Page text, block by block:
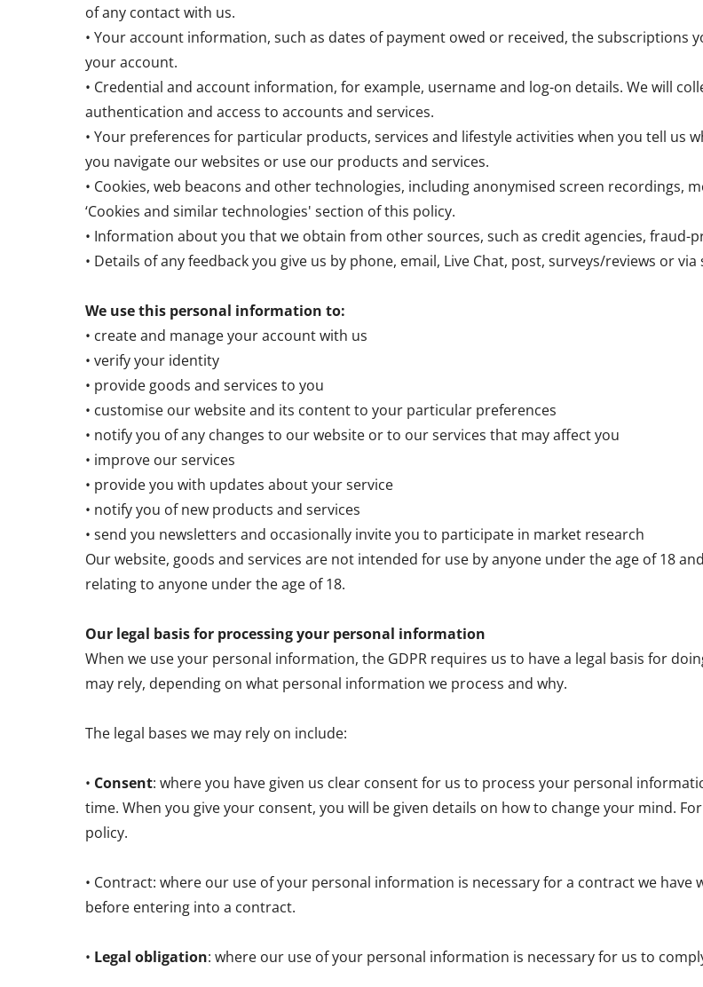
of any contact with us.
• Your account information, such as dates of payment owed or received, the
your account.
• Credential and account information, for example, username and log-on details. We will
authentication and access to accounts and services.
• Your preferences for particular products, services and lifestyle activities when you tell us
you navigate our websites or use our products and services.
• Cookies, web beacons and other technologies, including anonymised screen recordings,
‘Cookies and similar technologies' section of this policy.
• Information about you that we obtain from other sources, such as credit agencies,
• Details of any feedback you give us by phone, email, Live Chat, post, surveys/reviews or via
We use this personal information to:
• create and manage your account with us
• verify your identity
• provide goods and services to you
• customise our website and its content to your particular preferences
• notify you of any changes to our website or to our services that may affect you
• improve our services
• provide you with updates about your service
• notify you of new products and services
• send you newsletters and occasionally invite you to participate in market research
Our website, goods and services are not intended for use by anyone under the age of 18
relating to anyone under the age of 18.
Our legal basis for processing your personal information
When we use your personal information, the GDPR requires us to have a legal basis for
may rely, depending on what personal information we process and why.
The legal bases we may rely on include:
• Consent: where you have given us clear consent for us to process your personal
time. When you give your consent, you will be given details on how to change your mind.
policy.
• Contract: where our use of your personal information is necessary for a contract we have
before entering into a contract.
• Legal obligation: where our use of your personal information is necessary for us to